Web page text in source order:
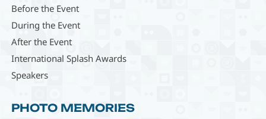
Before the Event
During the Event
After the Event
International Splash Awards
Speakers
PHOTO MEMORIES